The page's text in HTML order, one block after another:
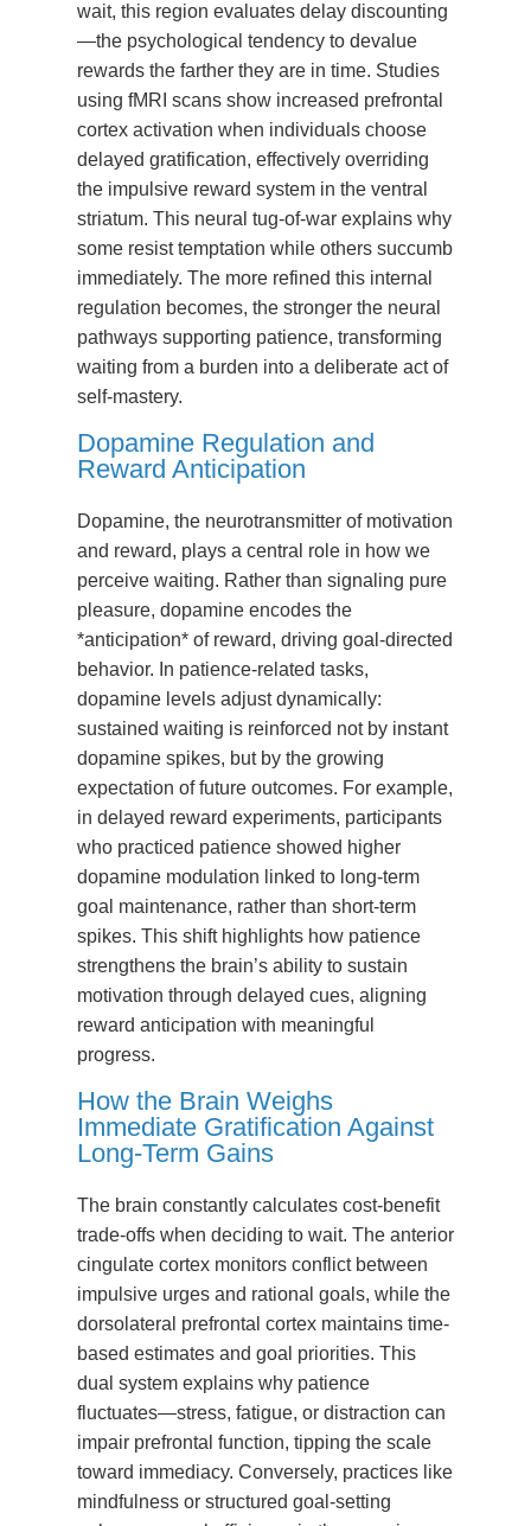
wait, this region evaluates delay discounting
—the psychological tendency to devalue
rewards the farther they are in time. Studies
using fMRI scans show increased prefrontal
cortex activation when individuals choose
delayed gratification, effectively overriding
the impulsive reward system in the ventral
striatum. This neural tug-of-war explains why
some resist temptation while others succumb
immediately. The more refined this internal
regulation becomes, the stronger the neural
pathways supporting patience, transforming
waiting from a burden into a deliberate act of
self-mastery.
Dopamine Regulation and
Reward Anticipation
Dopamine, the neurotransmitter of motivation
and reward, plays a central role in how we
perceive waiting. Rather than signaling pure
pleasure, dopamine encodes the
*anticipation* of reward, driving goal-directed
behavior. In patience-related tasks,
dopamine levels adjust dynamically:
sustained waiting is reinforced not by instant
dopamine spikes, but by the growing
expectation of future outcomes. For example,
in delayed reward experiments, participants
who practiced patience showed higher
dopamine modulation linked to long-term
goal maintenance, rather than short-term
spikes. This shift highlights how patience
strengthens the brain’s ability to sustain
motivation through delayed cues, aligning
reward anticipation with meaningful
progress.
How the Brain Weighs
Immediate Gratification Against
Long-Term Gains
The brain constantly calculates cost-benefit
trade-offs when deciding to wait. The anterior
cingulate cortex monitors conflict between
impulsive urges and rational goals, while the
dorsolateral prefrontal cortex maintains time-
based estimates and goal priorities. This
dual system explains why patience
fluctuates—stress, fatigue, or distraction can
impair prefrontal function, tipping the scale
toward immediacy. Conversely, practices like
mindfulness or structured goal-setting